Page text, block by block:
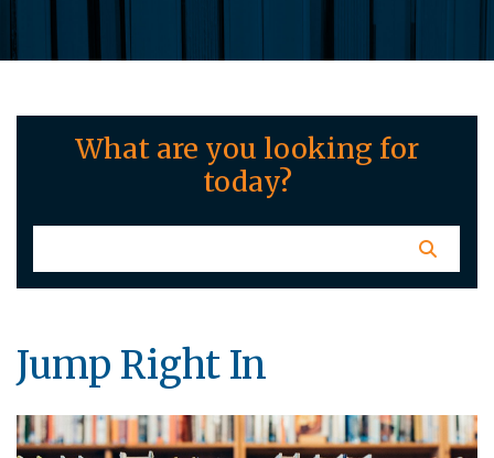
What are you looking for
today?
Jump Right In